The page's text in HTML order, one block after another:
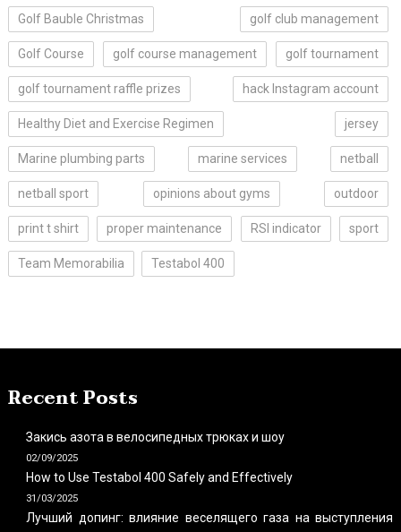
Golf Bauble Christmas golf club management
Golf Course golf course management golf tournament
golf tournament raffle prizes hack Instagram account
Healthy Diet and Exercise Regimen jersey
Marine plumbing parts marine services netball
netball sport opinions about gyms outdoor
print t shirt proper maintenance RSI indicator sport
Team Memorabilia Testabol 400
Recent Posts
Закись азота в велосипедных трюках и шоу
02/09/2025
How to Use Testabol 400 Safely and Effectively
31/03/2025
Лучший допинг: влияние веселящего газа на выступления